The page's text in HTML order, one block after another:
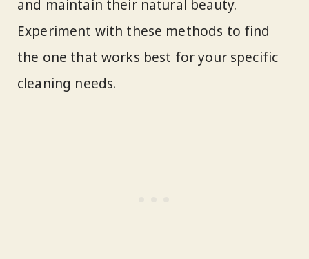
and maintain their natural beauty.
Experiment with these methods to find
the one that works best for your specific
cleaning needs.